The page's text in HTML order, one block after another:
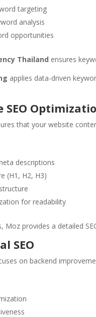
targeting
analysis
opportunities
Thailand ensures
applies data-driven
SEO
that your website
descriptions
(H1, H2, H3)
for readability
Moz provides a detailed
SEO
on backend